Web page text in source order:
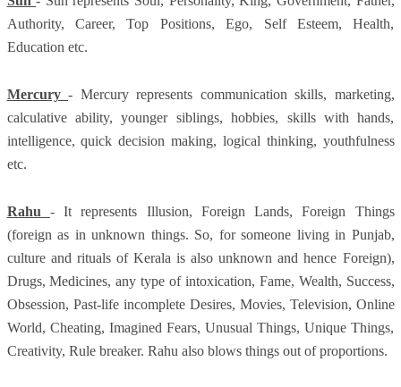
Authority, Career, Top Positions, Ego, Self Esteem, Health,
Education etc.
Mercury - Mercury represents communication skills, marketing,
calculative ability, younger siblings, hobbies, skills with hands,
intelligence, quick decision making, logical thinking, youthfulness
etc.
Rahu - It represents Illusion, Foreign Lands, Foreign Things
(foreign as in unknown things. So, for someone living in Punjab,
culture and rituals of Kerala is also unknown and hence Foreign),
Drugs, Medicines, any type of intoxication, Fame, Wealth, Success,
Obsession, Past-life incomplete Desires, Movies, Television, Online
World, Cheating, Imagined Fears, Unusual Things, Unique Things,
Creativity, Rule breaker. Rahu also blows things out of proportions.